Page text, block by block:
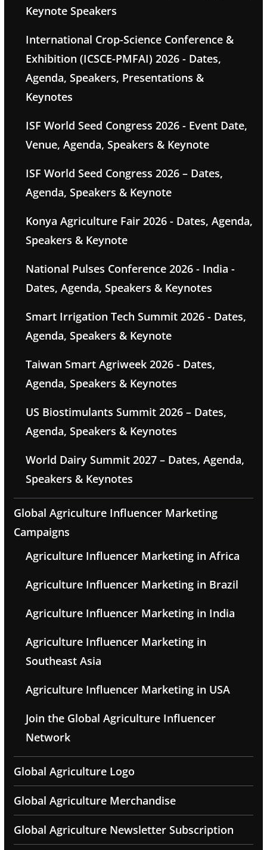
Keynote Speakers
International Crop-Science Conference &
Exhibition (ICSCE-PMFAI) 2026 - Dates,
Agenda, Speakers, Presentations &
Keynotes
ISF World Seed Congress 2026 - Event Date,
Venue, Agenda, Speakers & Keynote
ISF World Seed Congress 2026 – Dates,
Agenda, Speakers & Keynote
Konya Agriculture Fair 2026 - Dates, Agenda,
Speakers & Keynote
National Pulses Conference 2026 - India -
Dates, Agenda, Speakers & Keynotes
Smart Irrigation Tech Summit 2026 - Dates,
Agenda, Speakers & Keynote
Taiwan Smart Agriweek 2026 - Dates,
Agenda, Speakers & Keynotes
US Biostimulants Summit 2026 – Dates,
Agenda, Speakers & Keynotes
World Dairy Summit 2027 – Dates, Agenda,
Speakers & Keynotes
Global Agriculture Influencer Marketing
Campaigns
Agriculture Influencer Marketing in Africa
Agriculture Influencer Marketing in Brazil
Agriculture Influencer Marketing in India
Agriculture Influencer Marketing in
Southeast Asia
Agriculture Influencer Marketing in USA
Join the Global Agriculture Influencer
Network
Global Agriculture Logo
Global Agriculture Merchandise
Global Agriculture Newsletter Subscription